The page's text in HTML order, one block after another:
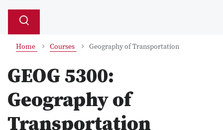
Search
Toggle
Home Courses Geography of Transportation
GEOG 5300:
Geography of
Transportation